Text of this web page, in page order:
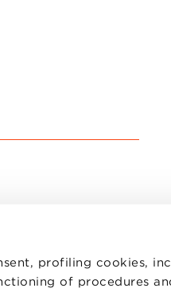
profiling cookies,
of procedures